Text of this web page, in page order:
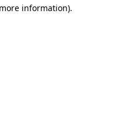
information).